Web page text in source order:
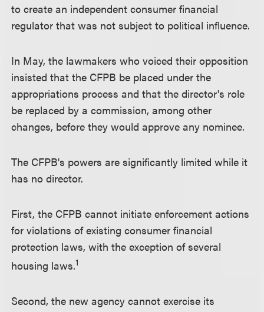
to create an independent consumer financial
regulator that was not subject to political influence.
In May, the lawmakers who voiced their opposition
insisted that the CFPB be placed under the
appropriations process and that the director's role
be replaced by a commission, among other
changes, before they would approve any nominee.
The CFPB's powers are significantly limited while it
has no director.
First, the CFPB cannot initiate enforcement actions
for violations of existing consumer financial
protection laws, with the exception of several
housing laws.1
Second, the new agency cannot exercise its